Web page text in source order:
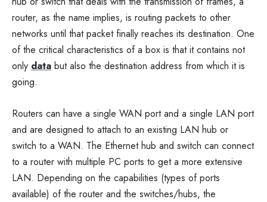
router, as the name implies, is routing packets to other
networks until that packet finally reaches its destination. One
of the critical characteristics of a box is that it contains not
only data but also the destination address from which it is
going.
Routers can have a single WAN port and a single LAN port
and are designed to attach to an existing LAN hub or
switch to a WAN. The Ethernet hub and switch can connect
to a router with multiple PC ports to get a more extensive
LAN. Depending on the capabilities (types of ports
available) of the router and the switches/hubs, the